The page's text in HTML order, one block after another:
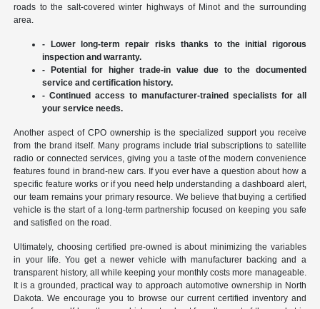
roads to the salt-covered winter highways of Minot and the surrounding
area.
- Lower long-term repair risks thanks to the initial rigorous
inspection and warranty.
- Potential for higher trade-in value due to the documented
service and certification history.
- Continued access to manufacturer-trained specialists for all
your service needs.
Another aspect of CPO ownership is the specialized support you receive
from the brand itself. Many programs include trial subscriptions to satellite
radio or connected services, giving you a taste of the modern convenience
features found in brand-new cars. If you ever have a question about how a
specific feature works or if you need help understanding a dashboard alert,
our team remains your primary resource. We believe that buying a certified
vehicle is the start of a long-term partnership focused on keeping you safe
and satisfied on the road.
Ultimately, choosing certified pre-owned is about minimizing the variables
in your life. You get a newer vehicle with manufacturer backing and a
transparent history, all while keeping your monthly costs more manageable.
It is a grounded, practical way to approach automotive ownership in North
Dakota. We encourage you to browse our current certified inventory and